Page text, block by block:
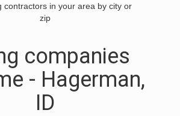
contractors in your area by city or
zip
companies
- Hagerman,
ID